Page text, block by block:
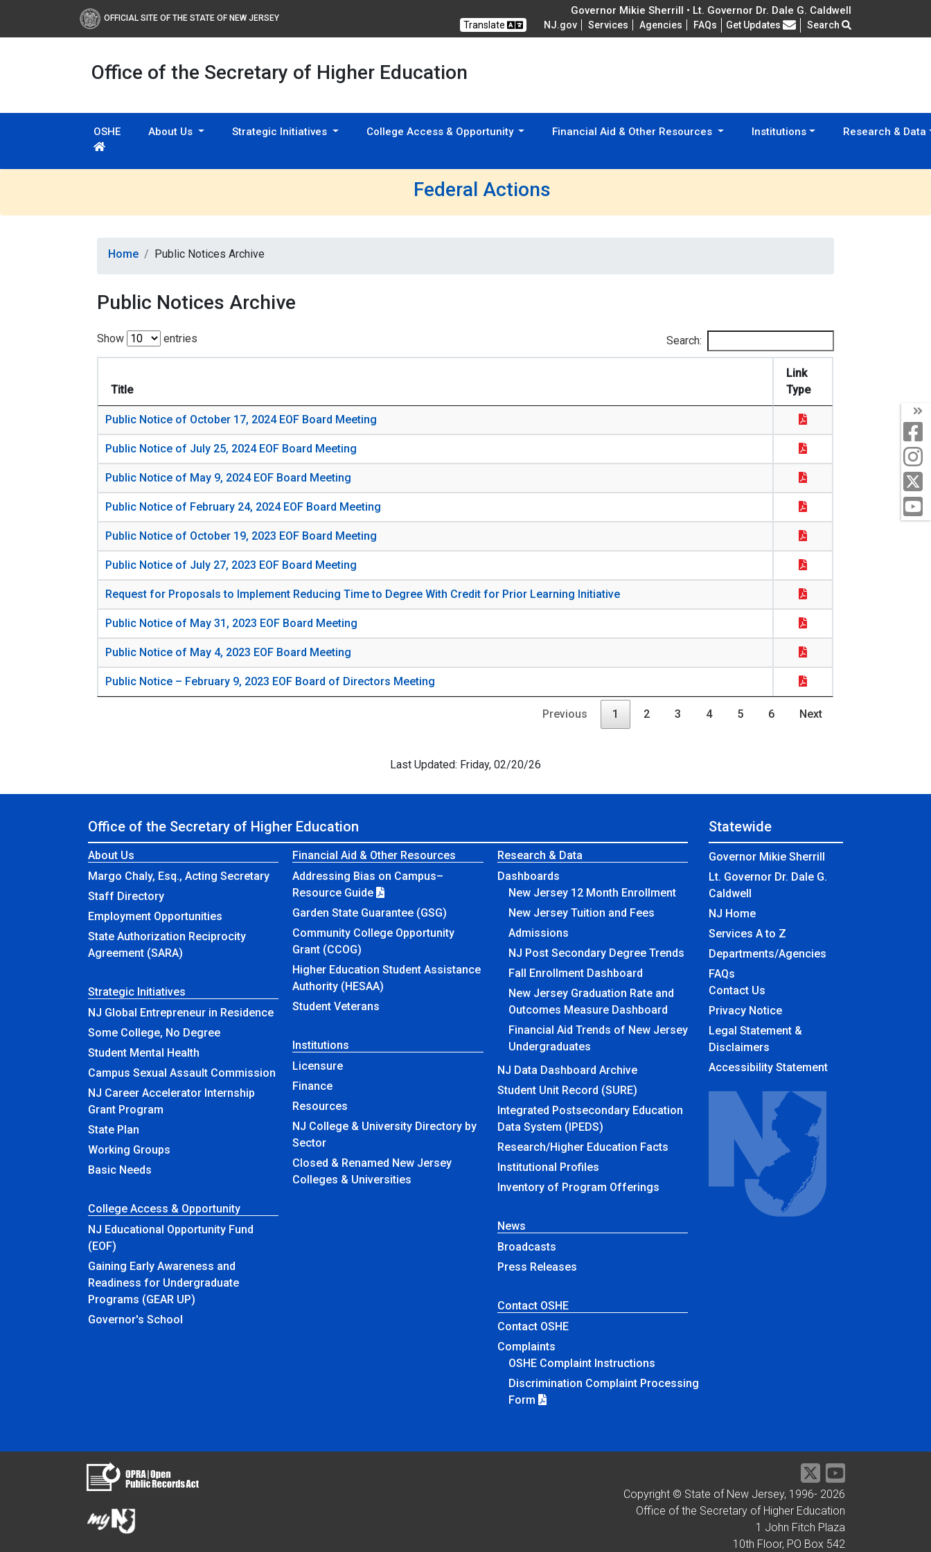
OFFICIAL SITE OF THE STATE OF NEW JERSEY
Governor Mikie Sherrill • Lt. Governor Dr. Dale G. Caldwell
Translate NJ.gov Services Agencies FAQs Frequently Asked Questions
Get Updates Search
Office of the Secretary of Higher Education
OSHE About Us Strategic Initiatives College Access & Opportunity Financial Aid & Other Resources Institutions Research & Data
Federal Actions
Home Public Notices Archive
Public Notices Archive
Show entries Search:
Title
Link
Type
Public Notice of October 17, 2024 EOF Board Meeting
Public Notice of July 25, 2024 EOF Board Meeting
Public Notice of May 9, 2024 EOF Board Meeting
Public Notice of February 24, 2024 EOF Board Meeting
Public Notice of October 19, 2023 EOF Board Meeting
Public Notice of July 27, 2023 EOF Board Meeting
Request for Proposals to Implement Reducing Time to Degree With Credit for Prior Learning Initiative
Public Notice of May 31, 2023 EOF Board Meeting
Public Notice of May 4, 2023 EOF Board Meeting
Public Notice – February 9, 2023 EOF Board of Directors Meeting
Previous 1 2 3 4 5 6 Next
Last Updated: Friday, 02/20/26
Office of the Secretary of Higher Education
About Us
Margo Chaly, Esq., Acting Secretary
Staff Directory
Employment Opportunities
State Authorization Reciprocity
Agreement (SARA)
Strategic Initiatives
NJ Global Entrepreneur in Residence
Some College, No Degree
Student Mental Health
Campus Sexual Assault Commission
NJ Career Accelerator Internship
Grant Program
State Plan
Working Groups
Basic Needs
College Access & Opportunity
NJ Educational Opportunity Fund
(EOF)
Gaining Early Awareness and
Readiness for Undergraduate
Programs (GEAR UP)
Governor's School
Financial Aid & Other Resources
Addressing Bias on Campus–
Resource Guide
Garden State Guarantee (GSG)
Community College Opportunity
Grant (CCOG)
Higher Education Student Assistance
Authority (HESAA)
Student Veterans
Institutions
Licensure
Finance
Resources
NJ College & University Directory by
Sector
Closed & Renamed New Jersey
Colleges & Universities
Research & Data
Dashboards
New Jersey 12 Month Enrollment
New Jersey Tuition and Fees
Admissions
NJ Post Secondary Degree Trends
Fall Enrollment Dashboard
New Jersey Graduation Rate and
Outcomes Measure Dashboard
Financial Aid Trends of New Jersey
Undergraduates
NJ Data Dashboard Archive
Student Unit Record (SURE)
Integrated Postsecondary Education
Data System (IPEDS)
Research/Higher Education Facts
Institutional Profiles
Inventory of Program Offerings
News
Broadcasts
Press Releases
Contact OSHE
Contact OSHE
Complaints
OSHE Complaint Instructions
Discrimination Complaint Processing
Form
Statewide
Governor Mikie Sherrill
Lt. Governor Dr. Dale G.
Caldwell
NJ Home
Services A to Z
Departments/Agencies
FAQs
Contact Us
Privacy Notice
Legal Statement &
Disclaimers
Accessibility Statement
Copyright © State of New Jersey, 1996- 2026
Office of the Secretary of Higher Education
1 John Fitch Plaza
10th Floor, PO Box 542